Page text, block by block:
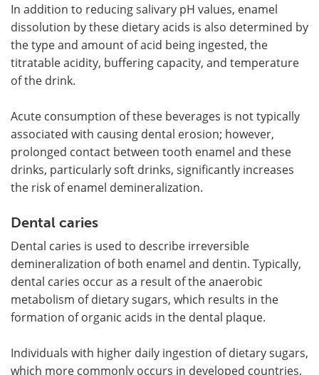
In addition to reducing salivary pH values, enamel
dissolution by these dietary acids is also determined by
the type and amount of acid being ingested, the
titratable acidity, buffering capacity, and temperature
of the drink.
Acute consumption of these beverages is not typically
associated with causing dental erosion; however,
prolonged contact between tooth enamel and these
drinks, particularly soft drinks, significantly increases
the risk of enamel demineralization.
Dental caries
Dental caries is used to describe irreversible
demineralization of both enamel and dentin. Typically,
dental caries occur as a result of the anaerobic
metabolism of dietary sugars, which results in the
formation of organic acids in the dental plaque.
Individuals with higher daily ingestion of dietary sugars,
which more commonly occurs in developed countries,